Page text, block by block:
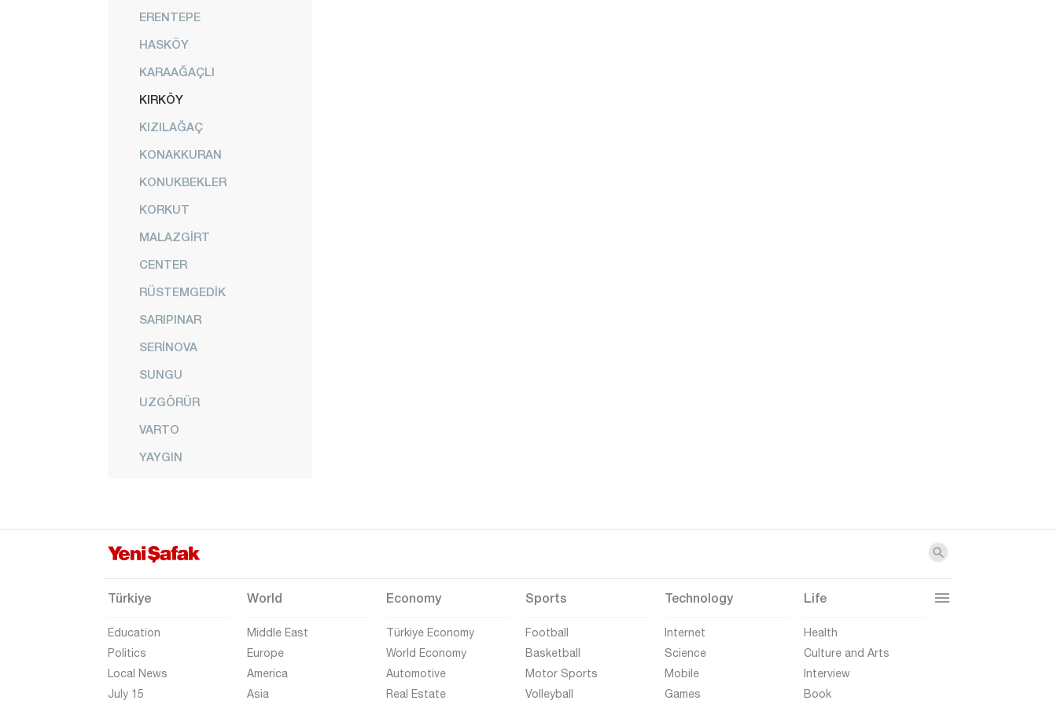
ERENTEPE
HASKÖY
KARAAĞAÇLI
KIRKÖY
KIZILAĞAÇ
KONAKKURAN
KONUKBEKLER
KORKUT
MALAZGİRT
CENTER
RÜSTEMGEDİK
SARIPINAR
SERİNOVA
SUNGU
UZGÖRÜR
VARTO
YAYGIN
Niğde
Ordu
Rize
Sakarya
Türkiye
Education
Politics
Local News
July 15
World
Middle East
Europe
America
Asia
Economy
Türkiye Economy
World Economy
Automotive
Real Estate
Sports
Football
Basketball
Motor Sports
Volleyball
Technology
Internet
Science
Mobile
Games
Life
Health
Culture and Arts
Interview
Book